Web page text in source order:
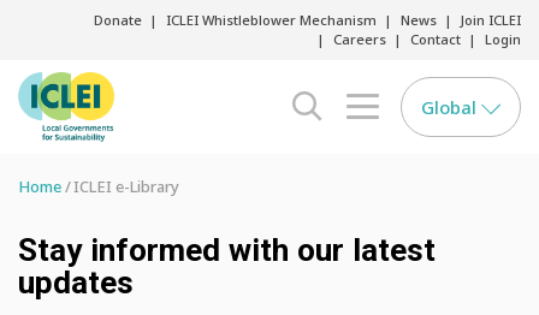
Donate ICLEI Whistleblower Mechanism News
Join ICLEI
Careers
Contact Login
search opener
menu opener
Global
Home ICLEI e-Library
Stay informed with our latest
updates